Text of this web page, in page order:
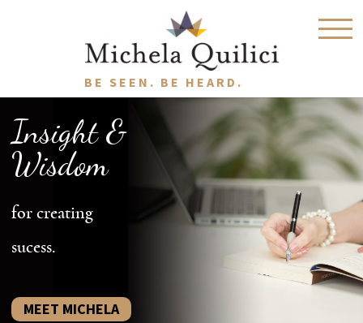
BE SEEN. BE HEARD.
Insight &
Wisdom
for creating
sucess.
MEET MICHELA